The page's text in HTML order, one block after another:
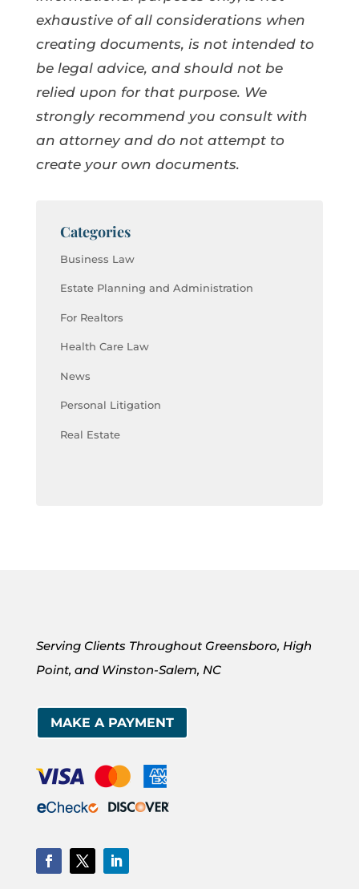
exhaustive of all considerations when
creating documents, is not intended to
be legal advice, and should not be
relied upon for that purpose. We
strongly recommend you consult with
an attorney and do not attempt to
create your own documents.
Categories
Business Law
Estate Planning and Administration
For Realtors
Health Care Law
News
Personal Litigation
Real Estate
Serving Clients Throughout Greensboro, High
Point, and Winston-Salem, NC
MAKE A PAYMENT